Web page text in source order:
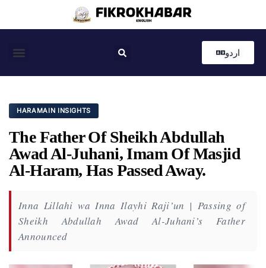
اردو
HARAMAIN INSIGHTS
The Father Of Sheikh Abdullah
Awad Al-Juhani, Imam Of Masjid
Al-Haram, Has Passed Away.
Inna Lillahi wa Inna Ilayhi Raji’un | Passing of
Sheikh Abdullah Awad Al-Juhani’s Father
Announced